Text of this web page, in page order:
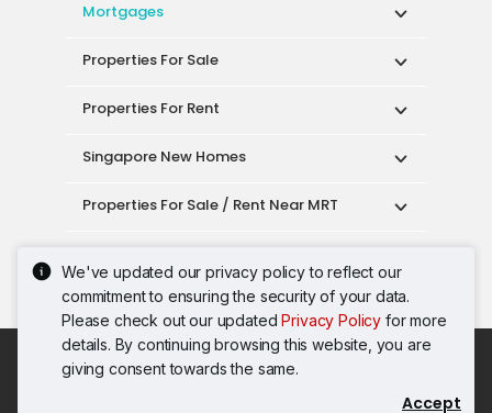
We've updated our privacy policy to reflect our
commitment to ensuring the security of your data.
Please check out our updatedPrivacy Policy for more
details. By continuing browsing this website, you are
giving consent towards the same.
Accept
Mortgages
Properties For Sale
Properties For Rent
Singapore New Homes
Properties For Sale / Rent Near MRT
Singapore Popular Areas
Acceptable Use Policy
Terms of Service
Privacy Policy
Terms of Purchase